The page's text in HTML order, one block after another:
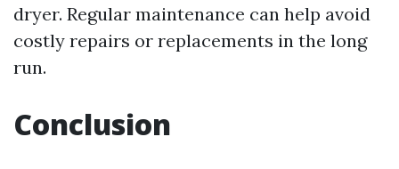
dryer. Regular maintenance can help avoid
costly repairs or replacements in the long
run.
Conclusion